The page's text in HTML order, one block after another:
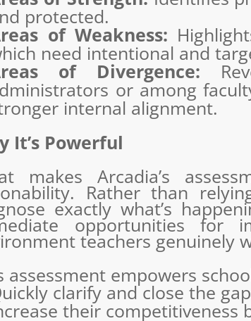
protected.
of Weakness:
need intentional and
of Divergence:
or among
internal alignment.
It’s Powerful
makes Arcadia’s
Rather than
exactly what’s
opportunities for
teachers genuinely
assessment empowers
clarify and close the
their competitiveness